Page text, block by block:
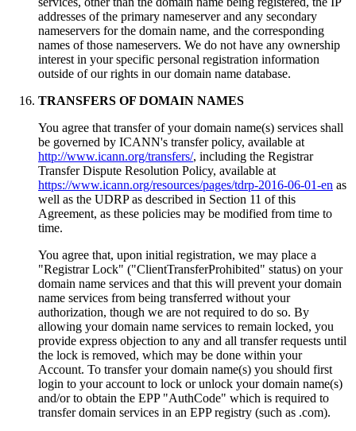
addresses of the primary nameserver and any secondary
nameservers for the domain name, and the corresponding
names of those nameservers. We do not have any ownership
interest in your specific personal registration information
outside of our rights in our domain name database.
TRANSFERS OF DOMAIN NAMES
You agree that transfer of your domain name(s) services shall
be governed by ICANN's transfer policy, available at
http://www.icann.org/transfers/, including the Registrar
Transfer Dispute Resolution Policy, available at
https://www.icann.org/resources/pages/tdrp-2016-06-01-en as
well as the UDRP as described in Section 11 of this
Agreement, as these policies may be modified from time to
time.
You agree that, upon initial registration, we may place a
"Registrar Lock" ("ClientTransferProhibited" status) on your
domain name services and that this will prevent your domain
name services from being transferred without your
authorization, though we are not required to do so. By
allowing your domain name services to remain locked, you
provide express objection to any and all transfer requests until
the lock is removed, which may be done within your
Account. To transfer your domain name(s) you should first
login to your account to lock or unlock your domain name(s)
and/or to obtain the EPP "AuthCode" which is required to
transfer domain services in an EPP registry (such as .com).